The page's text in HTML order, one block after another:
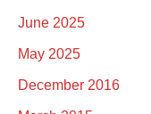
June 2025
May 2025
December 2016